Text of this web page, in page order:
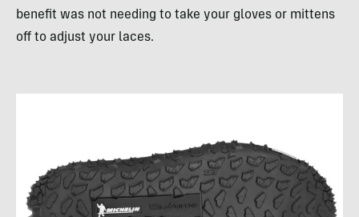
benefit was not needing to take your gloves or mittens
off to adjust your laces.